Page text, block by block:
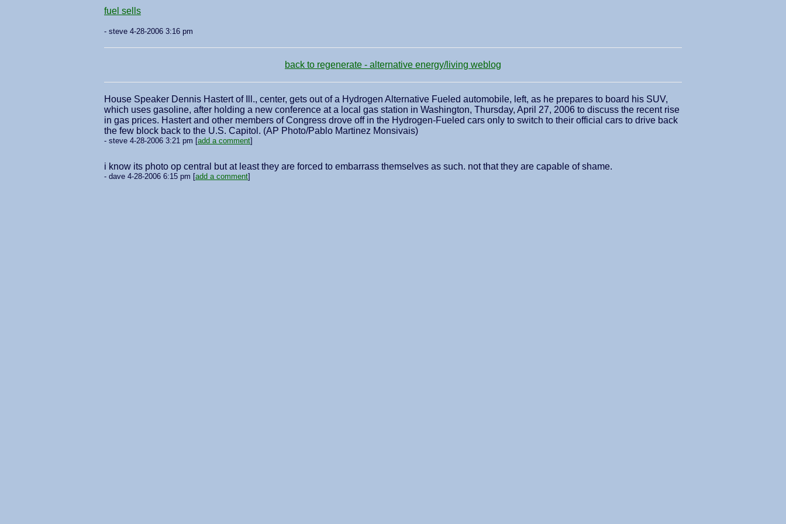
fuel sells
- steve 4-28-2006 3:16 pm
back to regenerate - alternative energy/living weblog
House Speaker Dennis Hastert of Ill., center, gets out of a Hydrogen Alternative Fueled automobile, left, as he prepares to board his SUV,
which uses gasoline, after holding a new conference at a local gas station in Washington, Thursday, April 27, 2006 to discuss the recent rise
in gas prices. Hastert and other members of Congress drove off in the Hydrogen-Fueled cars only to switch to their official cars to drive back
the few block back to the U.S. Capitol. (AP Photo/Pablo Martinez Monsivais)
- steve 4-28-2006 3:21 pm [add a comment]
i know its photo op central but at least they are forced to embarrass themselves as such. not that they are capable of shame.
- dave 4-28-2006 6:15 pm [add a comment]